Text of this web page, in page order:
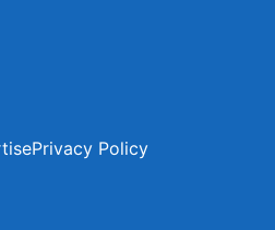
Privacy Policy